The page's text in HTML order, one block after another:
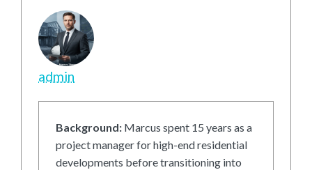
admin
Background: Marcus spent 15 years as a
project manager for high-end residential
developments before transitioning into